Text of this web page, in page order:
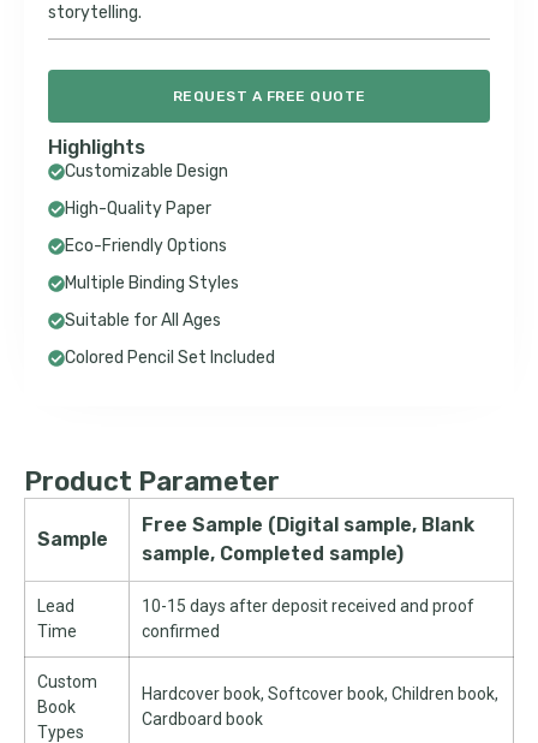
storytelling.
REQUEST A FREE QUOTE
Highlights
Customizable Design
High-Quality Paper
Eco-Friendly Options
Multiple Binding Styles
Suitable for All Ages
Colored Pencil Set Included
Product Parameter
Sample
Free Sample (Digital sample, Blank
sample, Completed sample)
Lead
Time
10-15 days after deposit received and proof
confirmed
Custom
Book
Types
Hardcover book, Softcover book, Children book,
Cardboard book